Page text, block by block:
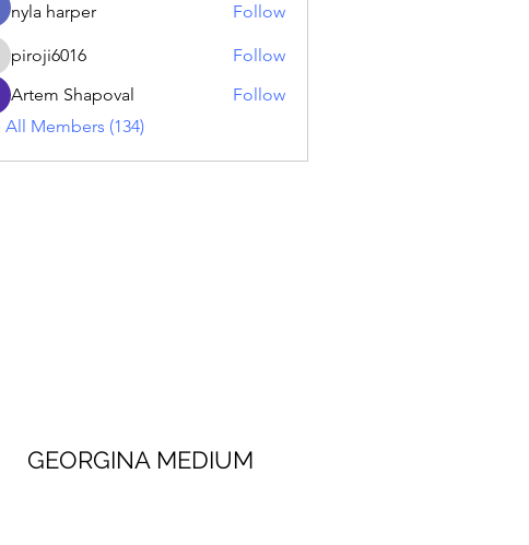
nyla harper Follow
piroji6016
Follow
Artem Shapoval
Follow
All Members (134)
MEDIUM